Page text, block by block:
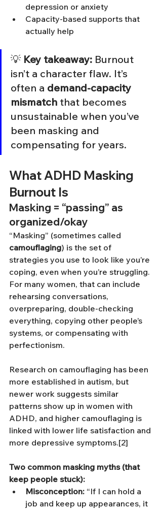
depression or anxiety
Capacity-based supports that
actually help
💡 Key takeaway: Burnout
isn’t a character flaw. It’s
often a demand-capacity
mismatch that becomes
unsustainable when you’ve
been masking and
compensating for years.
What ADHD Masking
Burnout Is
Masking = “passing” as
organized/okay
“Masking” (sometimes called
camouflaging) is the set of
strategies you use to look like you’re
coping, even when you’re struggling.
For many women, that can include
rehearsing conversations,
overpreparing, double-checking
everything, copying other people’s
systems, or compensating with
perfectionism.
Research on camouflaging has been
more established in autism, but
newer work suggests similar
patterns show up in women with
ADHD, and higher camouflaging is
linked with lower life satisfaction and
more depressive symptoms.[2]
Two common masking myths (that
keep people stuck):
Misconception: “If I can hold a
job and keep up appearances, it